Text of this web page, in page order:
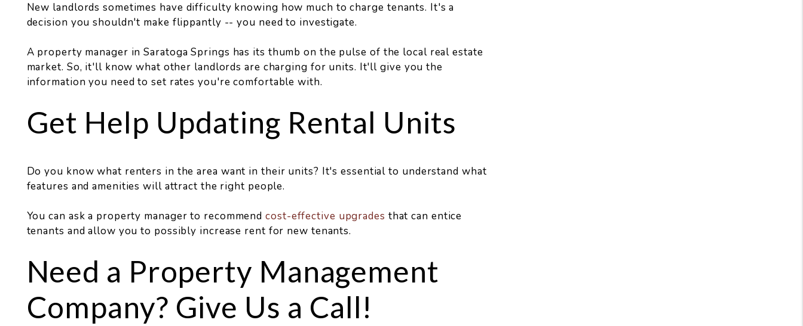
New landlords sometimes have difficulty knowing how much to charge tenants. It's a
decision you shouldn't make flippantly -- you need to investigate.
A property manager in Saratoga Springs has its thumb on the pulse of the local real estate
market. So, it'll know what other landlords are charging for units. It'll give you the
information you need to set rates you're comfortable with.
Get Help Updating Rental Units
Do you know what renters in the area want in their units? It's essential to understand what
features and amenities will attract the right people.
You can ask a property manager to recommendcost-effective upgrades that can entice
tenants and allow you to possibly increase rent for new tenants.
Need a Property Management
Company? Give Us a Call!